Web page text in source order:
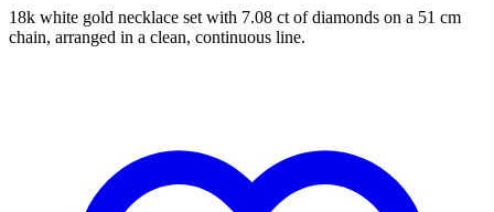
18k white gold necklace set with 7.08 ct of diamonds on a 51 cm
chain, arranged in a clean, continuous line.